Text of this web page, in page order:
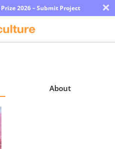
2026 – Submit Project ×
About